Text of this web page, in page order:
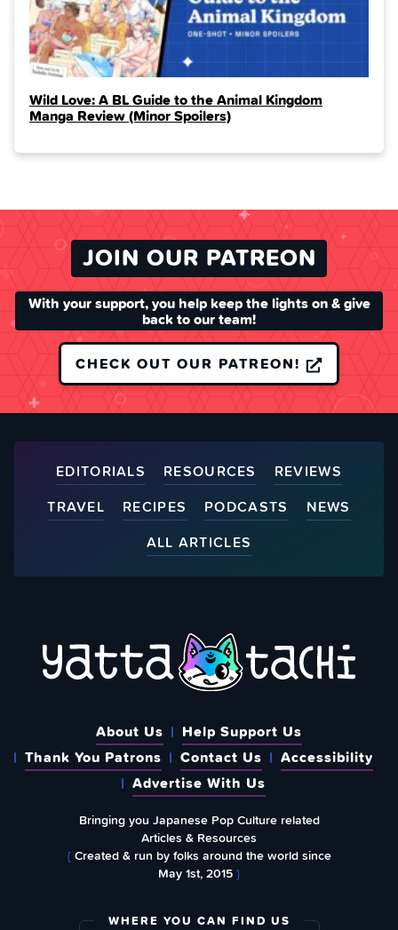
Wild Love: A BL Guide to the Animal Kingdom
Manga Review (Minor Spoilers)
JOIN OUR PATREON
With your support, you help keep the lights on & give
back to our team!
CHECK OUT OUR PATREON!
EDITORIALS RESOURCES
REVIEWS
TRAVEL
RECIPES PODCASTS
NEWS
ALL ARTICLES
About Us
Help Support Us
Thank You Patrons
Contact Us
Accessibility
Advertise With Us
Bringing you Japanese Pop Culture related
Articles & Resources
{Created & run by folks around the world since
May 1st, 2015}
WHERE YOU CAN FIND US